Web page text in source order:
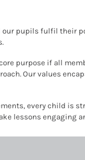
our pupils fulfil
purpose if all
Our values
every child
lessons